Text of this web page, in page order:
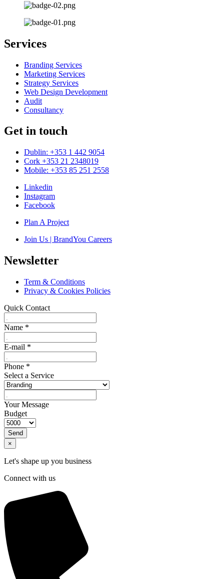
Services
Branding Services
Marketing Services
Strategy Services
Web Design Development
Audit
Consultancy
Get in touch
Dublin: +353 1 442 9054
Cork +353 21 2348019
Mobile: +353 85 251 2558
Linkedin
Instagram
Facebook
Plan A Project
Join Us | BrandYou Careers
Newsletter
Term & Conditions
Privacy & Cookies Policies
Quick Contact
Name *
E-mail *
Phone *
Select a Service
Your Message
Budget
Send
×
Let's shape up you business
Connect with us